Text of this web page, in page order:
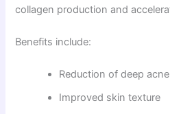
collagen production and
Benefits include:
Reduction of deep
Improved skin texture